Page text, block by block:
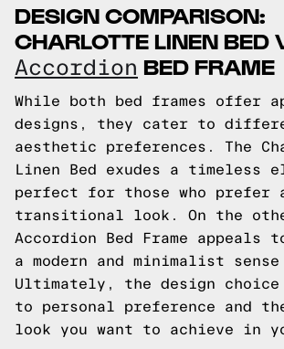
DESIGN COMPARISON:
CHARLOTTE LINEN BED
Accordion BED FRAME
While both bed frames offer
designs, they cater to
aesthetic preferences. The
Linen Bed exudes a timeless
perfect for those who prefer
transitional look. On the
Accordion Bed Frame appeals
a modern and minimalist
Ultimately, the design choice
to personal preference and
look you want to achieve in